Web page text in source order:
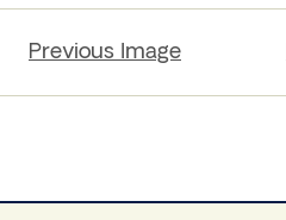
Previous Image